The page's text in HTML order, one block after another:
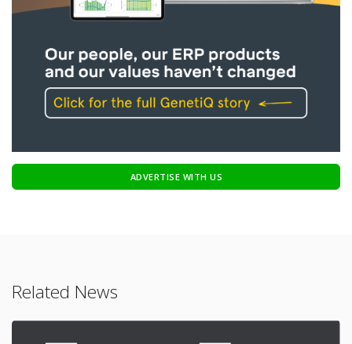
ADVERTISE WITH US
Related News